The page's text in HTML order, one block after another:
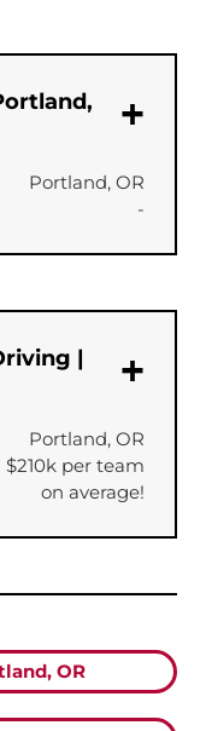
Portland, OR
-
|
Portland, OR
$210k per team
on average!
OR